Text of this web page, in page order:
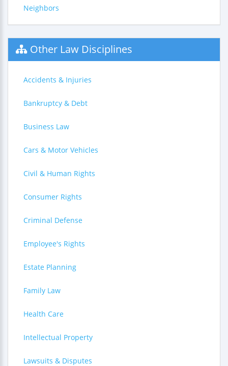
Neighbors
Other Law Disciplines
Accidents & Injuries
Bankruptcy & Debt
Business Law
Cars & Motor Vehicles
Civil & Human Rights
Consumer Rights
Criminal Defense
Employee's Rights
Estate Planning
Family Law
Health Care
Intellectual Property
Lawsuits & Disputes